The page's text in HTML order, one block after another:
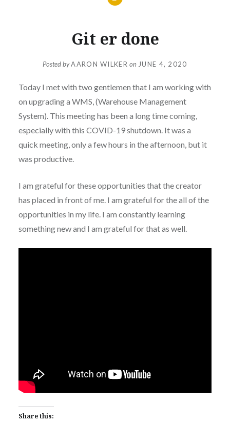
Git er done
Posted byAARON WILKER on JUNE 4, 2020
Today I met with two gentlemen that I am working with
on upgrading a WMS, (Warehouse Management
System). This meeting has been a long time coming,
especially with this COVID-19 shutdown. It was a
quick meeting, only a few hours in the afternoon, but it
was productive.
I am grateful for these opportunities that the creator
has placed in front of me. I am grateful for the all of the
opportunities in my life. I am constantly learning
something new and I am grateful for that as well.
Share this: